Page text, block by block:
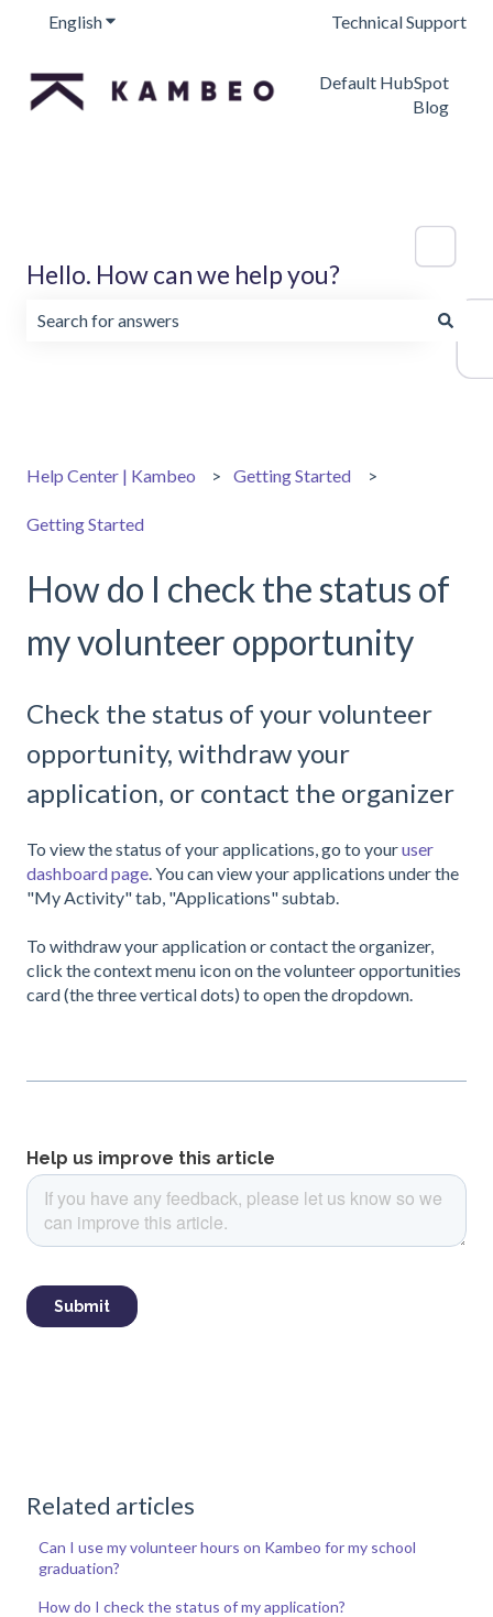
EnglishShow submenu for translationsTechnical Support
Default HubSpot
Blog
Hello. How can we help you?
Help Center | Kambeo Getting Started
Getting Started
How do I check the status of
my volunteer opportunity
Check the status of your volunteer
opportunity, withdraw your
application, or contact the organizer
To view the status of your applications, go to youruser
dashboard page. You can view your applications under the
"My Activity" tab, "Applications" subtab.
To withdraw your application or contact the organizer,
click the context menu icon on the volunteer opportunities
card (the three vertical dots) to open the dropdown.
Related articles
Can I use my volunteer hours on Kambeo for my school
graduation?
How do I check the status of my application?